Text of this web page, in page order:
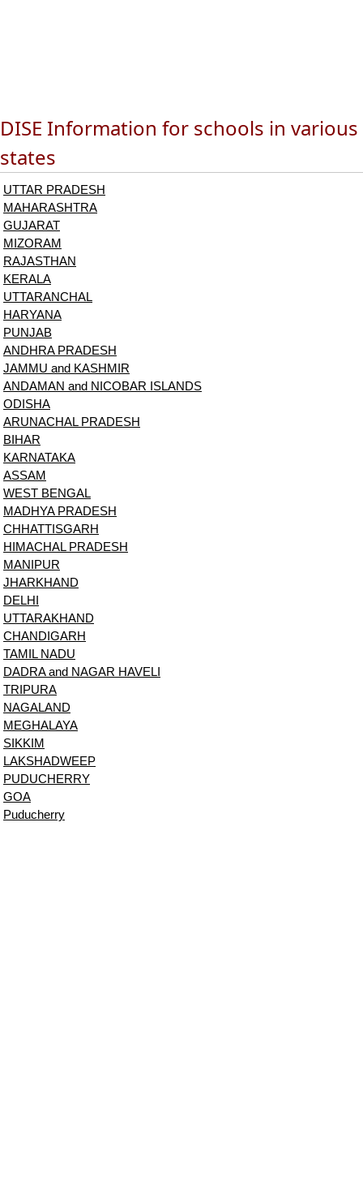
DISE Information for schools in various
states
UTTAR PRADESH
MAHARASHTRA
GUJARAT
MIZORAM
RAJASTHAN
KERALA
UTTARANCHAL
HARYANA
PUNJAB
ANDHRA PRADESH
JAMMU and KASHMIR
ANDAMAN and NICOBAR ISLANDS
ODISHA
ARUNACHAL PRADESH
BIHAR
KARNATAKA
ASSAM
WEST BENGAL
MADHYA PRADESH
CHHATTISGARH
HIMACHAL PRADESH
MANIPUR
JHARKHAND
DELHI
UTTARAKHAND
CHANDIGARH
TAMIL NADU
DADRA and NAGAR HAVELI
TRIPURA
NAGALAND
MEGHALAYA
SIKKIM
LAKSHADWEEP
PUDUCHERRY
GOA
Puducherry